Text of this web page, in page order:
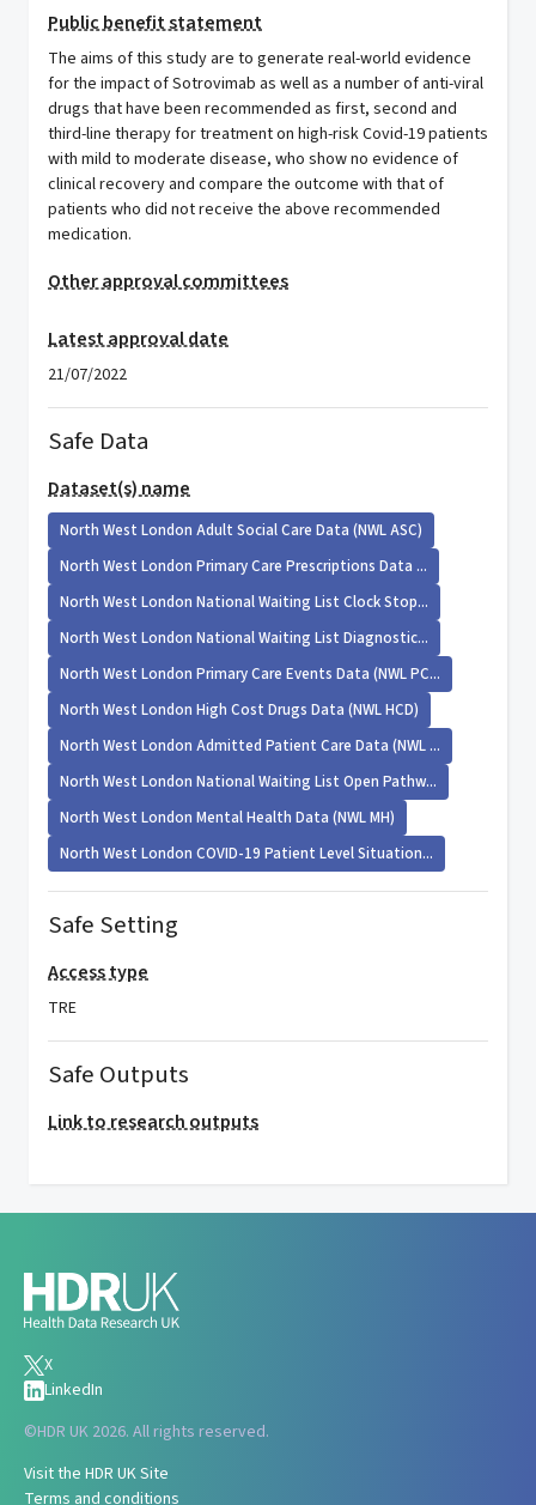
Public benefit statement
The aims of this study are to generate real-world evidence
for the impact of Sotrovimab as well as a number of anti-viral
drugs that have been recommended as first, second and
third-line therapy for treatment on high-risk Covid-19 patients
with mild to moderate disease, who show no evidence of
clinical recovery and compare the outcome with that of
patients who did not receive the above recommended
medication.
Other approval committees
Latest approval date
21/07/2022
Safe Data
Dataset(s) name
North West London Adult Social Care Data (NWL ASC)
North West London Primary Care Prescriptions Data ...
North West London National Waiting List Clock Stop...
North West London National Waiting List Diagnostic...
North West London Primary Care Events Data (NWL PC...
North West London High Cost Drugs Data (NWL HCD)
North West London Admitted Patient Care Data (NWL ...
North West London National Waiting List Open Pathw...
North West London Mental Health Data (NWL MH)
North West London COVID-19 Patient Level Situation...
Safe Setting
Access type
TRE
Safe Outputs
Link to research outputs
X
LinkedIn
©HDR UK 2026. All rights reserved.
Visit the HDR UK Site
Terms and conditions